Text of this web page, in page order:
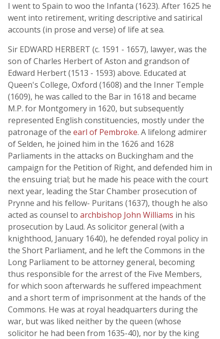
I went to Spain to woo the Infanta (1623). After 1625 he
went into retirement, writing descriptive and satirical
accounts (in prose and verse) of life at sea.
Sir EDWARD HERBERT (c. 1591 - 1657), lawyer, was the
son of Charles Herbert of Aston and grandson of
Edward Herbert (1513 - 1593) above. Educated at
Queen's College, Oxford (1608) and the Inner Temple
(1609), he was called to the Bar in 1618 and became
M.P. for Montgomery in 1620, but subsequently
represented English constituencies, mostly under the
patronage of the earl of Pembroke. A lifelong admirer
of Selden, he joined him in the 1626 and 1628
Parliaments in the attacks on Buckingham and the
campaign for the Petition of Right, and defended him in
the ensuing trial; but he made his peace with the court
next year, leading the Star Chamber prosecution of
Prynne and his fellow- Puritans (1637), though he also
acted as counsel to archbishop John Williams in his
prosecution by Laud. As solicitor general (with a
knighthood, January 1640), he defended royal policy in
the Short Parliament, and he left the Commons in the
Long Parliament to be attorney general, becoming
thus responsible for the arrest of the Five Members,
for which soon afterwards he suffered impeachment
and a short term of imprisonment at the hands of the
Commons. He was at royal headquarters during the
war, but was liked neither by the queen (whose
solicitor he had been from 1635-40), nor by the king